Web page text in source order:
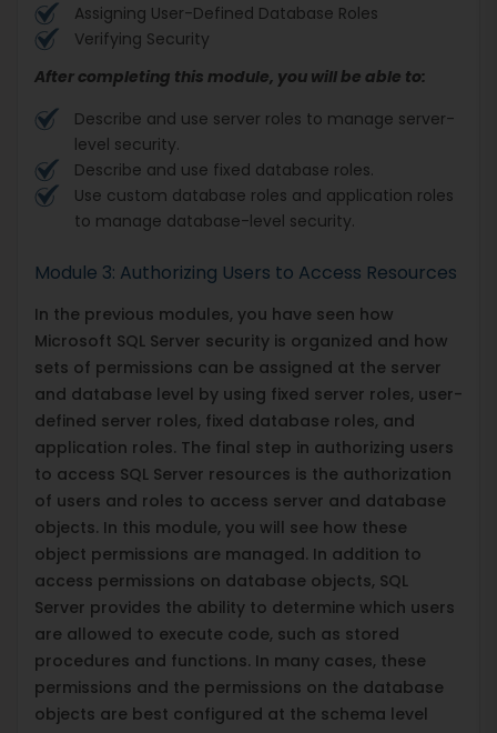
Assigning User-Defined Database Roles
Verifying Security
After completing this module, you will be able to:
Describe and use server roles to manage server-
level security.
Describe and use fixed database roles.
Use custom database roles and application roles
to manage database-level security.
Module 3: Authorizing Users to Access Resources
In the previous modules, you have seen how
Microsoft SQL Server security is organized and how
sets of permissions can be assigned at the server
and database level by using fixed server roles, user-
defined server roles, fixed database roles, and
application roles. The final step in authorizing users
to access SQL Server resources is the authorization
of users and roles to access server and database
objects. In this module, you will see how these
object permissions are managed. In addition to
access permissions on database objects, SQL
Server provides the ability to determine which users
are allowed to execute code, such as stored
procedures and functions. In many cases, these
permissions and the permissions on the database
objects are best configured at the schema level